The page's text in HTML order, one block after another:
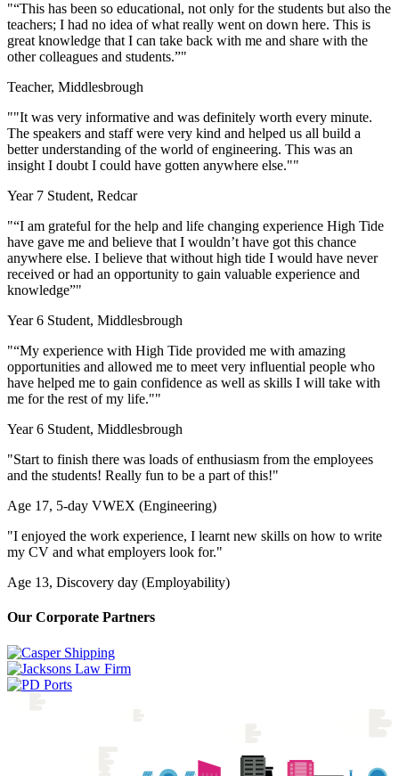
"“This has been so educational, not only for the students but also the
teachers; I had no idea of what really went on down here. This is
great knowledge that I can take back with me and share with the
other colleagues and students.”"
Teacher, Middlesbrough
""It was very informative and was definitely worth every minute.
The speakers and staff were very kind and helped us all build a
better understanding of the world of engineering. This was an
insight I doubt I could have gotten anywhere else.""
Year 7 Student, Redcar
"“I am grateful for the help and life changing experience High Tide
have gave me and believe that I wouldn’t have got this chance
anywhere else. I believe that without high tide I would have never
received or had an opportunity to gain valuable experience and
knowledge”"
Year 6 Student, Middlesbrough
"“My experience with High Tide provided me with amazing
opportunities and allowed me to meet very influential people who
have helped me to gain confidence as well as skills I will take with
me for the rest of my life.""
Year 6 Student, Middlesbrough
"Start to finish there was loads of enthusiasm from the employees
and the students! Really fun to be a part of this!"
Age 17, 5-day VWEX (Engineering)
"I enjoyed the work experience, I learnt new skills on how to write
my CV and what employers look for."
Age 13, Discovery day (Employability)
Our Corporate Partners